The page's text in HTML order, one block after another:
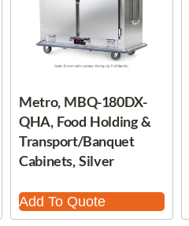
Metro, MBQ-180DX-
QHA, Food Holding &
Transport/Banquet
Cabinets, Silver
Add To Quote